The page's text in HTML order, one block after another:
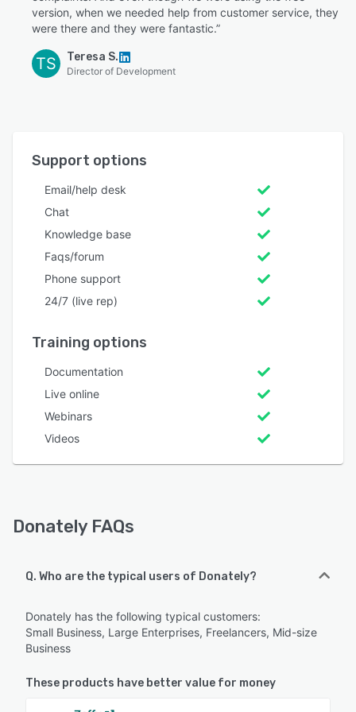
version, when we needed help from customer service, they
were there and they were fantastic.”
TS Teresa S.
Director of Development
Support options
Email/help desk
Chat
Knowledge base
Faqs/forum
Phone support
24/7 (live rep)
Training options
Documentation
Live online
Webinars
Videos
Donately FAQs
Q. Who are the typical users of Donately?
Donately has the following typical customers:
Small Business, Large Enterprises, Freelancers, Mid-size
Business
These products have better value for money